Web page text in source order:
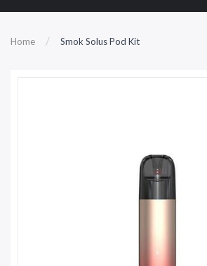
Home Smok Solus Pod Kit